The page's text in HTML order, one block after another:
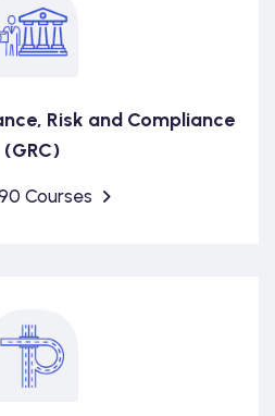
Risk and Compliance
(GRC)
Courses